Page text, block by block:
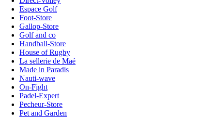
Espace Golf
Foot-Store
Gallop-Store
Golf and co
Handball-Store
House of Rugby
La sellerie de Maé
Made in Paradis
Nauti-wave
On-Fight
Padel-Expert
Pecheur-Store
Pet and Garden